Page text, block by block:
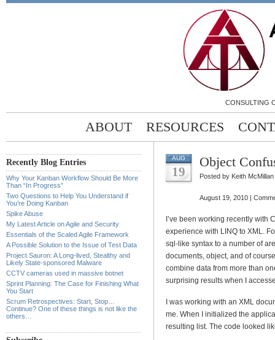
CONSULTING
ABOUT RESOURCES
Recently Blog Entries
Why Your Kanban Workflow Should Be More
Than “In Progress”
Two Questions to Help You Understand if
You’re Doing Kanban
Spike Abuse
My Latest Article on Agile and Security
Essentials of the Scaled Agile Framework
A Possible Solution to the Issue of Test Data
Project Sauron: A Long-lived, Stealthy and
Likely State-sponsored Malware
CCTV cameras used in massive botnet
Sprint Planning: The Case for Finishing What
You Start
Scrum Retrospectives: Start, Stop…
Continue? One of these things is not like the
others…
AUG
19
Object
Posted by Keith McMillan
August 19, 2010 |
I’ve been working recently with
experience with LINQ to XML.
sql-like syntax to a number of
documents, object, and of
combine data from more than
surprising results when I
I was working with an XML
me. When I initialized the
resulting list. The code looked